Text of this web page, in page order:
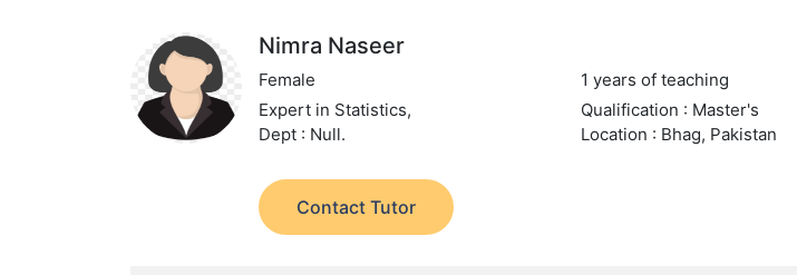
Nimra Naseer
Female
1 years of teaching
Expert in Statistics,
Dept : Null.
Qualification : Master's
Location : Bhag, Pakistan
Contact Tutor